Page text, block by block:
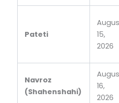
Pateti
15,
2026
Navroz
(Shahenshahi)
16,
2026